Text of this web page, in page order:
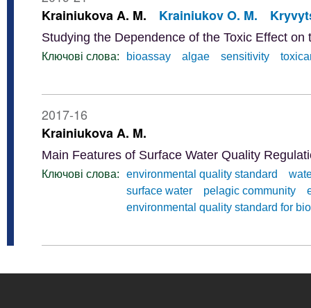
Krainiukova A. M.
Krainiukov O. M.
Studying the Dependence of the Toxic Effect
Ключові слова: bioassay algae sensitivity
2017-16
Krainiukova A. M.
Main Features of Surface Water Quality
Ключові слова: environmental quality standard
surface water
pelagic community
environmental quality standard for